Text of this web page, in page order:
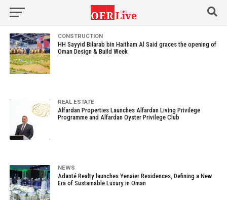
CONSTRUCTION
HH Sayyid Bilarab bin Haitham Al Said graces the opening of
Oman Design & Build Week
REAL ESTATE
Alfardan Properties Launches Alfardan Living Privilege
Programme and Alfardan Oyster Privilege Club
NEWS
Adanté Realty launches Yenaier Residences, Defining a New
Era of Sustainable Luxury in Oman